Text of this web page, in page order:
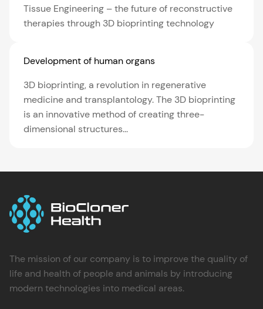
Tissue Engineering – the future of reconstructive
therapies through 3D bioprinting technology
Development of human organs
3D bioprinting, a revolution in regenerative
medicine and transplantology. The 3D bioprinting
is an innovative method of creating three-
dimensional structures...
The mission of our company is to improve the quality of
life and health of people and animals by introducing
modern technologies into medical areas.